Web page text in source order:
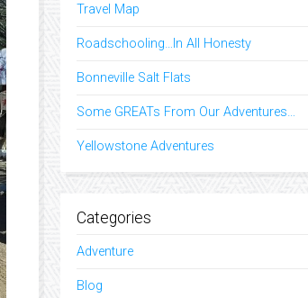
Travel Map
Roadschooling…In All Honesty
Bonneville Salt Flats
Some GREATs From Our Adventures…
Yellowstone Adventures
Categories
Adventure
Blog